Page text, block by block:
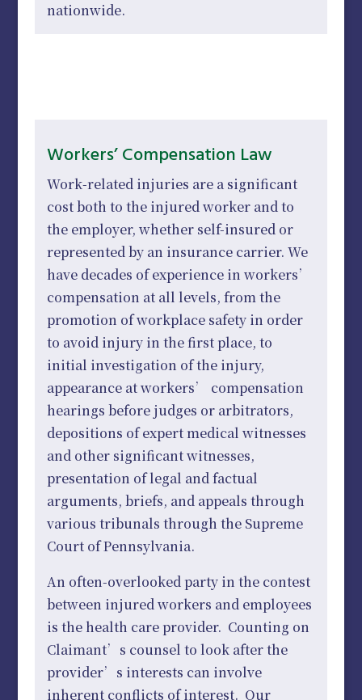
nationwide.
Workers’ Compensation Law
Work-related injuries are a significant
cost both to the injured worker and to
the employer, whether self-insured or
represented by an insurance carrier. We
have decades of experience in workers’
compensation at all levels, from the
promotion of workplace safety in order
to avoid injury in the first place, to
initial investigation of the injury,
appearance at workers’ compensation
hearings before judges or arbitrators,
depositions of expert medical witnesses
and other significant witnesses,
presentation of legal and factual
arguments, briefs, and appeals through
various tribunals through the Supreme
Court of Pennsylvania.
An often-overlooked party in the contest
between injured workers and employees
is the health care provider. Counting on
Claimant’s counsel to look after the
provider’s interests can involve
inherent conflicts of interest. Our